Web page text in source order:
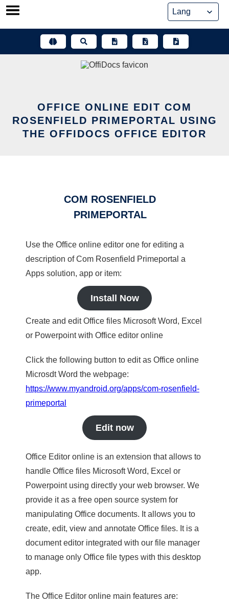
Skip
OFFICE ONLINE EDIT COM
ROSENFIELD PRIMEPORTAL USING
THE OFFIDOCS OFFICE EDITOR
COM ROSENFIELD
PRIMEPORTAL
Use the Office online editor one for editing a
description of Com Rosenfield Primeportal a
Apps solution, app or item:
Install Now
Create and edit Office files Microsoft Word, Excel
or Powerpoint with Office editor online
Click the following button to edit as Office online
Microsdt Word the webpage:
https://www.myandroid.org/apps/com-rosenfield-
primeportal
Edit now
Office Editor online is an extension that allows to
handle Office files Microsoft Word, Excel or
Powerpoint using directly your web browser. We
provide it as a free open source system for
manipulating Office documents. It allows you to
create, edit, view and annotate Office files. It is a
document editor integrated with our file manager
to manage only Office file types with this desktop
app.
The Office Editor online main features are: